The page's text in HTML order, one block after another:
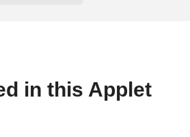
in this Applet